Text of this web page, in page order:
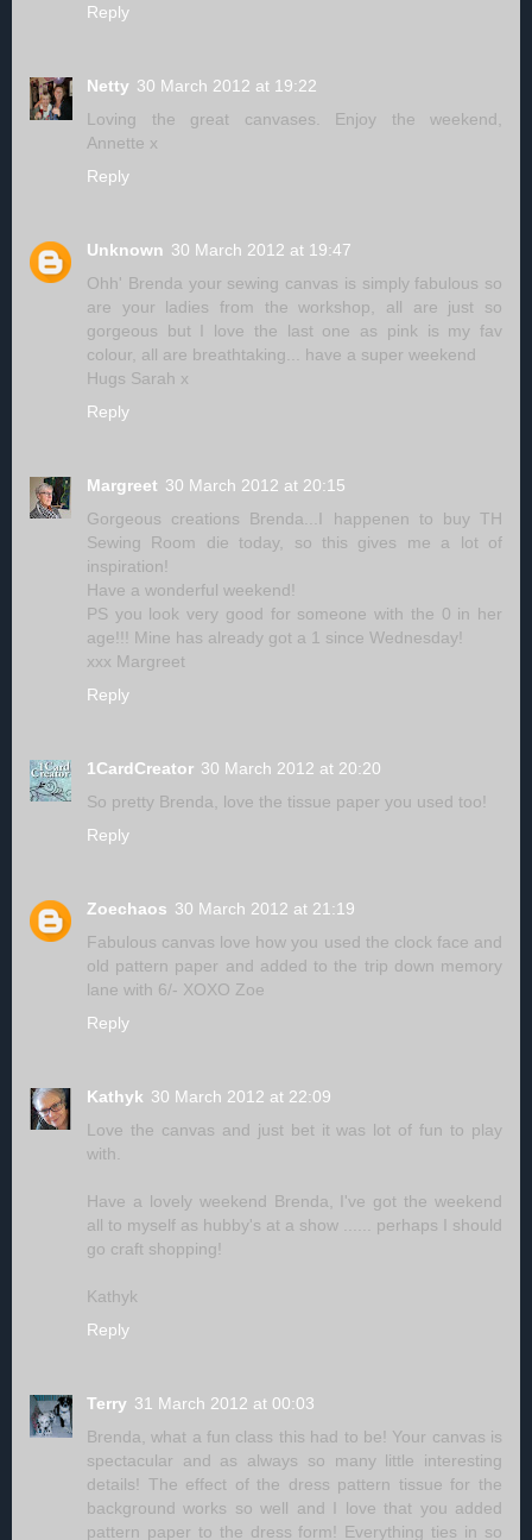
Reply
Netty 30 March 2012 at 19:22
Loving the great canvases. Enjoy the weekend,
Annette x
Reply
Unknown 30 March 2012 at 19:47
Ohh' Brenda your sewing canvas is simply fabulous so
are your ladies from the workshop, all are just so
gorgeous but I love the last one as pink is my fav
colour, all are breathtaking... have a super weekend
Hugs Sarah x
Reply
Margreet 30 March 2012 at 20:15
Gorgeous creations Brenda...I happenen to buy TH
Sewing Room die today, so this gives me a lot of
inspiration!
Have a wonderful weekend!
PS you look very good for someone with the 0 in her
age!!! Mine has already got a 1 since Wednesday!
xxx Margreet
Reply
1CardCreator 30 March 2012 at 20:20
So pretty Brenda, love the tissue paper you used too!
Reply
Zoechaos 30 March 2012 at 21:19
Fabulous canvas love how you used the clock face and
old pattern paper and added to the trip down memory
lane with 6/- XOXO Zoe
Reply
Kathyk 30 March 2012 at 22:09
Love the canvas and just bet it was lot of fun to play
with.
Have a lovely weekend Brenda, I've got the weekend
all to myself as hubby's at a show ...... perhaps I should
go craft shopping!
Kathyk
Reply
Terry 31 March 2012 at 00:03
Brenda, what a fun class this had to be! Your canvas is
spectacular and as always so many little interesting
details! The effect of the dress pattern tissue for the
background works so well and I love that you added
pattern paper to the dress form! Everything ties in so